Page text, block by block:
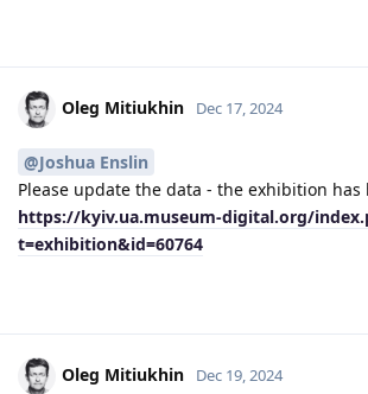
Oleg Mitiukhin Dec 17, 2024
@Joshua Enslin
Please update the data - the exhibition has
https://kyiv.ua.museum-digital.org/
t=exhibition&id=60764
Oleg Mitiukhin Dec 19, 2024